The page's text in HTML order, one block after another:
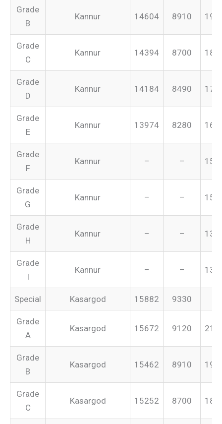
Grade
B
Kannur 14604 8910
Grade
C
Kannur 14394 8700
Grade
D
Kannur 14184 8490
Grade
E
Kannur 13974 8280
Grade
F
Kannur – –
Grade
G
Kannur – –
Grade
H
Kannur – –
Grade
I
Kannur – –
Special Kasargod 15882 9330
Grade
A
Kasargod 15672 9120
Grade
B
Kasargod 15462 8910
Grade
C
Kasargod 15252 8700